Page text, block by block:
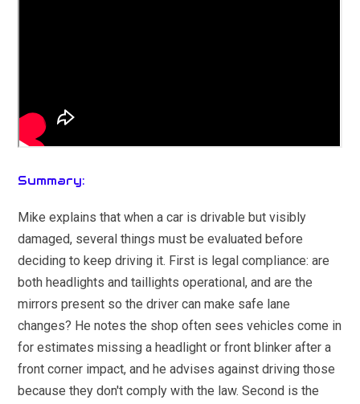
Summary:
Mike explains that when a car is drivable but visibly
damaged, several things must be evaluated before
deciding to keep driving it. First is legal compliance: are
both headlights and taillights operational, and are the
mirrors present so the driver can make safe lane
changes? He notes the shop often sees vehicles come in
for estimates missing a headlight or front blinker after a
front corner impact, and he advises against driving those
because they don't comply with the law. Second is the